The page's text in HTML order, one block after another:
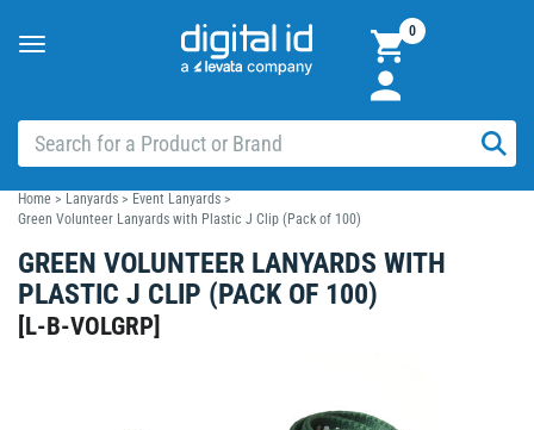
Toggle
0
Home > Lanyards > Event Lanyards >
Green Volunteer Lanyards with Plastic J Clip (Pack of 100)
GREEN VOLUNTEER LANYARDS WITH
PLASTIC J CLIP (PACK OF 100)
[L-B-VOLGRP]